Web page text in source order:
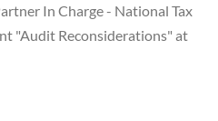
In Charge - National Tax
"Audit Reconsiderations" at
Course: Tax Law in the